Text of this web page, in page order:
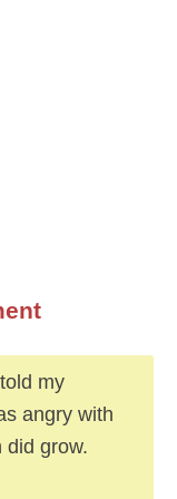
my
angry with
did grow.